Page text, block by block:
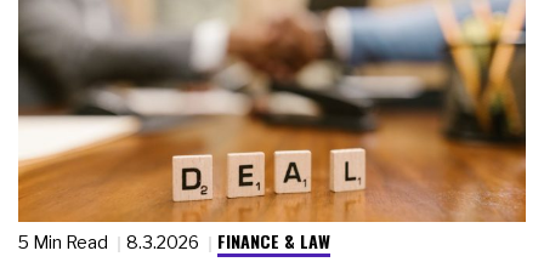
5 Min Read 8.3.2026 FINANCE & LAW